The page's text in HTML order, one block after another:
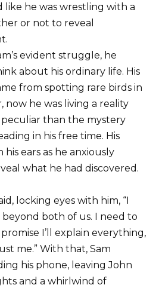
like he was wrestling with a
or not to reveal
evident struggle, he
about his ordinary life. His
from spotting rare birds in
now he was living a reality
than the mystery
in his free time. His
ears as he anxiously
what he had discovered.
locking eyes with him, “I
both of us. I need to
I’ll explain everything,
me.” With that, Sam
his phone, leaving John
and a whirlwind of